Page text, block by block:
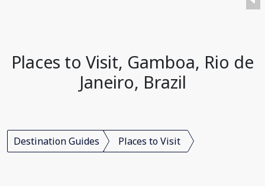
Places to Visit, Gamboa, Rio de
Janeiro, Brazil
Destination Guides Places to Visit